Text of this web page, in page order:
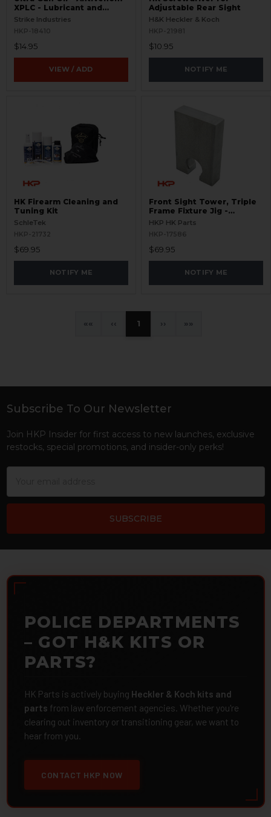
XPLC - Lubricant and
Cleaner
Strike Industries
HKP-18410
$14.95
VIEW / ADD
Adjustable Rear Sight
H&K Heckler & Koch
HKP-21981
$10.95
NOTIFY ME
HK Firearm Cleaning and
Tuning Kit
SchleTek
HKP-21732
$69.95
NOTIFY ME
Front Sight Tower, Triple
Frame Fixture Jig -
Installation and Removal
HKP HK Parts
HKP-17586
$69.95
NOTIFY ME
« ‹ 1 › »
Footer
Subscribe To Our Newsletter
Join HKP Insider for first access to new launches, exclusive
restocks, special promotions, and insider-only perks!
POLICE DEPARTMENTS
– GOT H&K KITS OR
PARTS?
HK Parts is actively buying Heckler & Koch kits and
parts from law enforcement agencies. Whether you're
clearing out inventory or transitioning gear, we want to
hear from you.
CONTACT HKP NOW